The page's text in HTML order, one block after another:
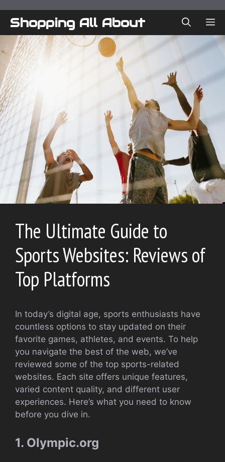
Shopping All About
The Ultimate Guide to
Sports Websites: Reviews of
Top Platforms
In today’s digital age, sports enthusiasts have
countless options to stay updated on their
favorite games, athletes, and events. To help
you navigate the best of the web, we’ve
reviewed some of the top sports-related
websites. Each site offers unique features,
varied content quality, and different user
experiences. Here’s what you need to know
before you dive in.
1. Olympic.org